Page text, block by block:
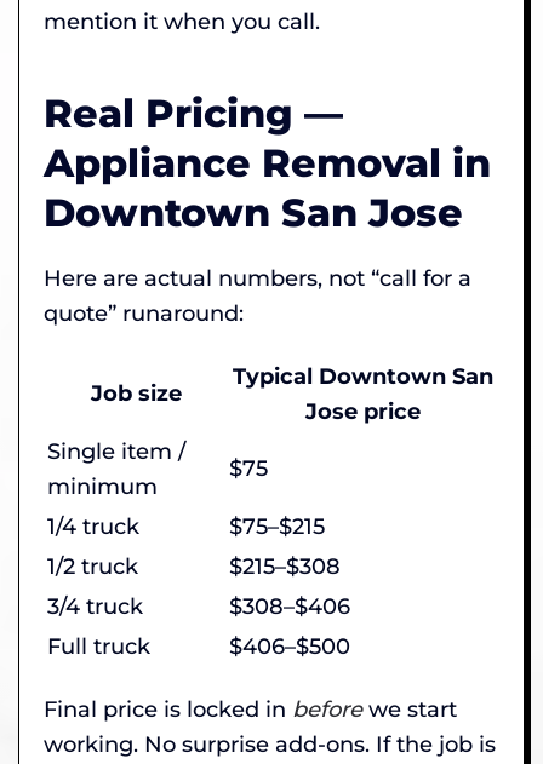
mention it when you call.
Real Pricing —
Appliance Removal in
Downtown San Jose
Here are actual numbers, not “call for a
quote” runaround:
Job size
Typical Downtown San
Jose price
Single item /
minimum
$75
1/4 truck
$75–$215
1/2 truck
$215–$308
3/4 truck
$308–$406
Full truck
$406–$500
Final price is locked in beforewe start
working. No surprise add-ons. If the job is